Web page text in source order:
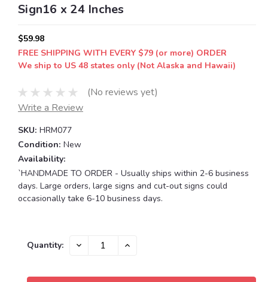
Sign16 x 24 Inches
$59.98
FREE SHIPPING WITH EVERY $79 (or more) ORDER
We ship to US 48 states only (Not Alaska and Hawaii)
(No reviews yet)
Write a Review
SKU: HRM077
Condition: New
Availability:
`HANDMADE TO ORDER - Usually ships within 2-6 business
days. Large orders, large signs and cut-out signs could
occasionally take 6-10 business days.
Current
Quantity: DECREASE INCREASE